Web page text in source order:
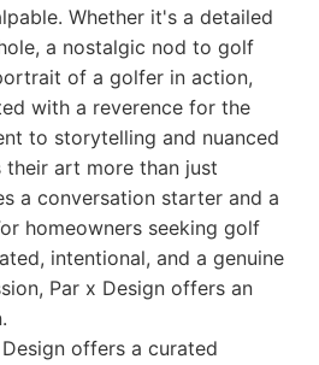
Whether it's a detailed
a nostalgic nod to golf
of a golfer in action,
with a reverence for the
to storytelling and nuanced
their art more than just
a conversation starter and a
homeowners seeking golf
intentional, and a genuine
Par x Design offers an
offers a curated